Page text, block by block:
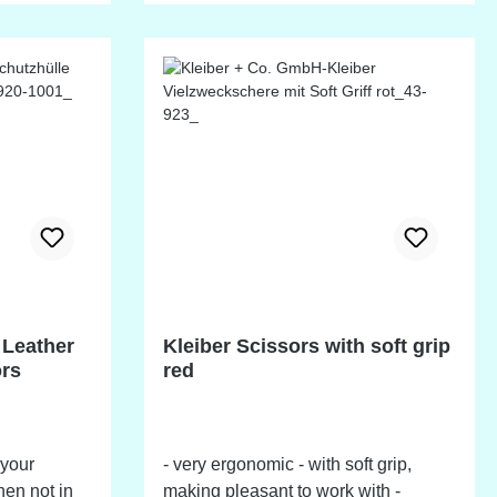
lasting blade sharpness.
not in
Kleiber Scissors with soft grip
red
- very ergonomic - with soft grip,
making pleasant to work with -